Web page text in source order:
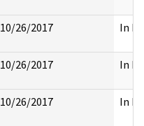
10/26/2017 In
10/26/2017 In
10/26/2017 In